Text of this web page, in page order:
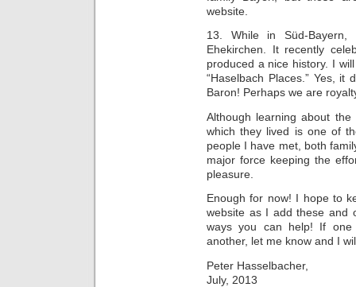
website.
13. While in Süd-
Ehekirchen. It recently
produced a nice history. I
“Haselbach Places.” Yes, it
Baron! Perhaps we are
Although learning about
which they lived is one of
people I have met, both
major force keeping the
pleasure.
Enough for now! I hope to
website as I add these and
ways you can help! If
another, let me know and I
Peter Hasselbacher,
July, 2013